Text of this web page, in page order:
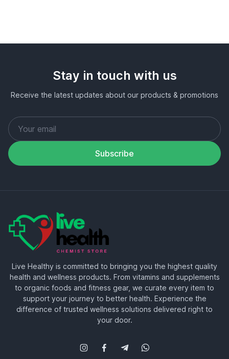
Stay in touch with us
Receive the latest updates about our products & promotions
Subscribe
Live Healthy is committed to bringing you the highest quality
health and wellness products. From vitamins and supplements
to organic foods and fitness gear, we curate every item to
support your journey to better health. Experience the
difference of trusted wellness solutions delivered right to
your door.